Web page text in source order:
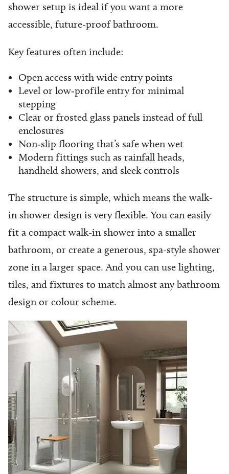
shower setup is ideal if you want a more
accessible, future-proof bathroom.
Key features often include:
Open access with wide entry points
Level or low‑profile entry for minimal
stepping
Clear or frosted glass panels instead of full
enclosures
Non‑slip flooring that’s safe when wet
Modern fittings such as rainfall heads,
handheld showers, and sleek controls
The structure is simple, which means the walk-
in shower design is very flexible. You can easily
fit a compact walk-in shower into a smaller
bathroom, or create a generous, spa-style shower
zone in a larger space. And you can use lighting,
tiles, and fixtures to match almost any bathroom
design or colour scheme.